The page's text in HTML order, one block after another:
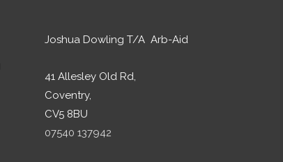
Joshua Dowling T/A Arb-Aid
41 Allesley Old Rd,
Coventry,
CV5 8BU
07540 137942